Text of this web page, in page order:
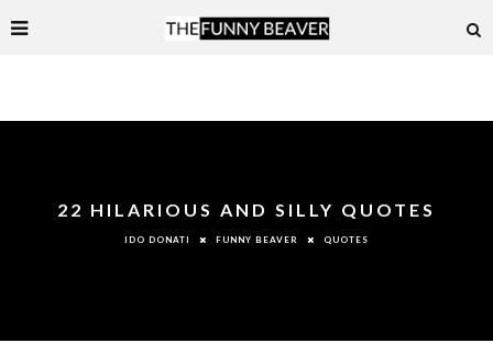
22 HILARIOUS AND SILLY QUOTES
IDO DONATI FUNNY BEAVER QUOTES